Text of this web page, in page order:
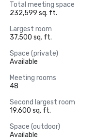
Total meeting space
232,599 sq. ft.
Largest room
37,500 sq. ft.
Space (private)
Available
Meeting rooms
48
Second largest room
19,600 sq. ft.
Space (outdoor)
Available